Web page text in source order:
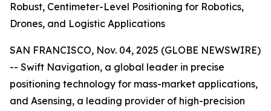
Robust, Centimeter-Level Positioning for Robotics,
Drones, and Logistic Applications
SAN FRANCISCO, Nov. 04, 2025 (GLOBE NEWSWIRE)
-- Swift Navigation, a global leader in precise
positioning technology for mass-market applications,
and Asensing, a leading provider of high-precision